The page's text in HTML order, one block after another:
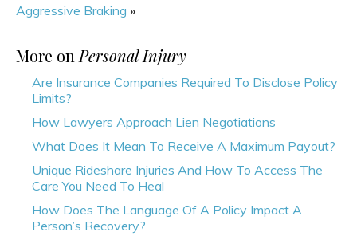
Aggressive Braking »
More on Personal Injury
Are Insurance Companies Required To Disclose Policy
Limits?
How Lawyers Approach Lien Negotiations
What Does It Mean To Receive A Maximum Payout?
Unique Rideshare Injuries And How To Access The
Care You Need To Heal
How Does The Language Of A Policy Impact A
Person’s Recovery?